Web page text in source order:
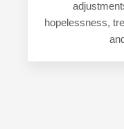
hopelessness,